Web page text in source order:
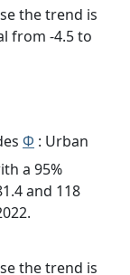
the trend is
from -4.5 to
Φ : Urban
a 95%
and 118
the trend is